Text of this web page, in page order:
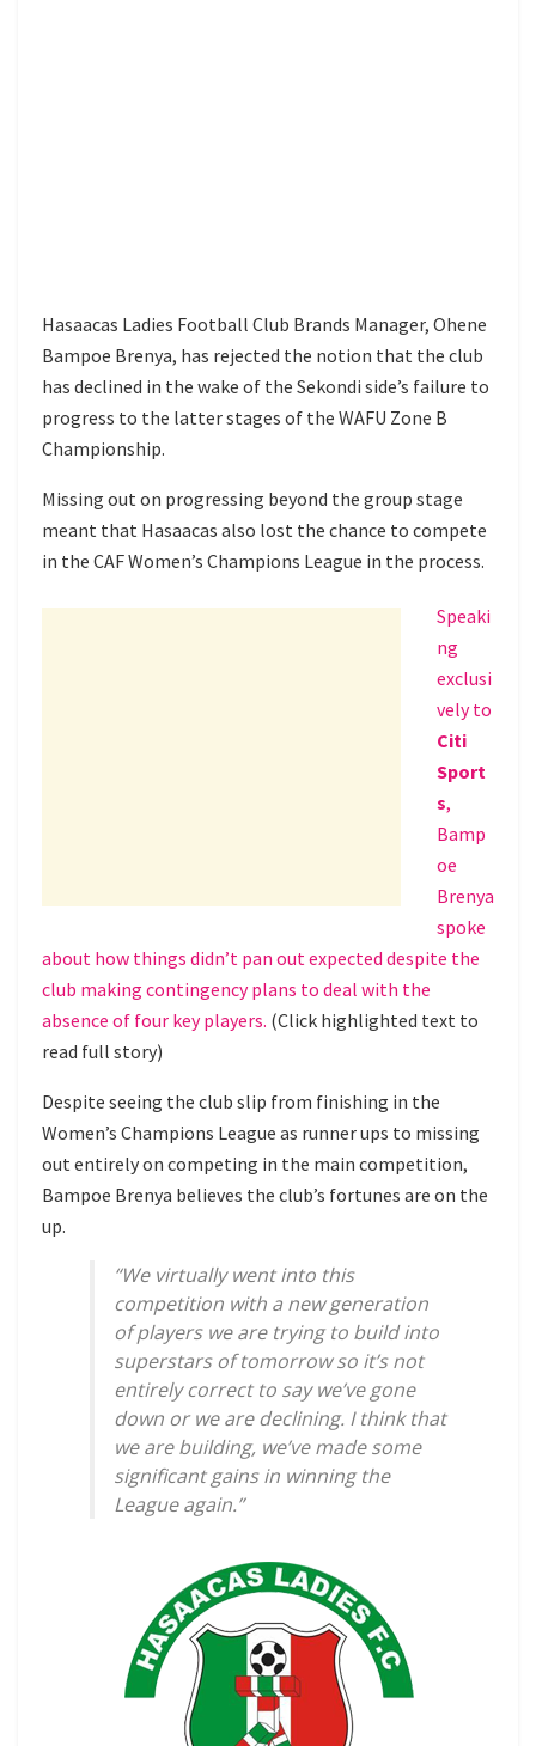
Hasaacas Ladies Football Club Brands Manager, Ohene
Bampoe Brenya, has rejected the notion that the club
has declined in the wake of the Sekondi side’s failure to
progress to the latter stages of the WAFU Zone B
Championship.
Missing out on progressing beyond the group stage
meant that Hasaacas also lost the chance to compete
in the CAF Women’s Champions League in the process.
Speaki
ng
exclusi
vely to
Citi
Sport
s,
Bamp
oe
Brenya
spoke
about how things didn’t pan out expected despite the
club making contingency plans to deal with the
absence of four key players. (Click highlighted text to
read full story)
Despite seeing the club slip from finishing in the
Women’s Champions League as runner ups to missing
out entirely on competing in the main competition,
Bampoe Brenya believes the club’s fortunes are on the
up.
“We virtually went into this
competition with a new generation
of players we are trying to build into
superstars of tomorrow so it’s not
entirely correct to say we’ve gone
down or we are declining. I think that
we are building, we’ve made some
significant gains in winning the
League again.”